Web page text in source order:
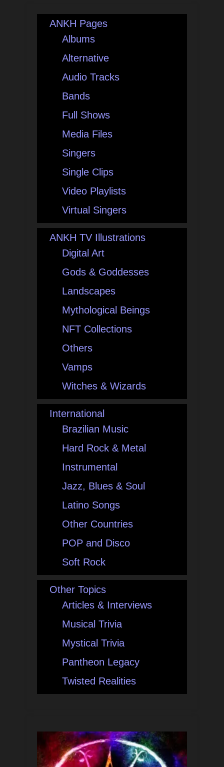
ANKH Pages
Albums
Alternative
Audio Tracks
Bands
Full Shows
Media Files
Singers
Single Clips
Video Playlists
Virtual Singers
ANKH TV Illustrations
Digital Art
Gods & Goddesses
Landscapes
Mythological Beings
NFT Collections
Others
Vamps
Witches & Wizards
International
Brazilian Music
Hard Rock & Metal
Instrumental
Jazz, Blues & Soul
Latino Songs
Other Countries
POP and Disco
Soft Rock
Other Topics
Articles & Interviews
Musical Trivia
Mystical Trivia
Pantheon Legacy
Twisted Realities